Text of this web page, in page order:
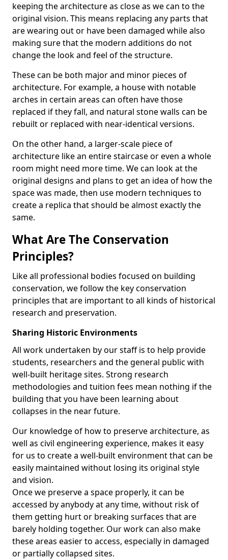
keeping the architecture as close as we can to the
original vision. This means replacing any parts that
are wearing out or have been damaged while also
making sure that the modern additions do not
change the look and feel of the structure.
These can be both major and minor pieces of
architecture. For example, a house with notable
arches in certain areas can often have those
replaced if they fall, and natural stone walls can be
rebuilt or replaced with near-identical versions.
On the other hand, a larger-scale piece of
architecture like an entire staircase or even a whole
room might need more time. We can look at the
original designs and plans to get an idea of how the
space was made, then use modern techniques to
create a replica that should be almost exactly the
same.
What Are The Conservation
Principles?
Like all professional bodies focused on building
conservation, we follow the key conservation
principles that are important to all kinds of historical
research and preservation.
Sharing Historic Environments
All work undertaken by our staff is to help provide
students, researchers and the general public with
well-built heritage sites. Strong research
methodologies and tuition fees mean nothing if the
building that you have been learning about
collapses in the near future.
Our knowledge of how to preserve architecture, as
well as civil engineering experience, makes it easy
for us to create a well-built environment that can be
easily maintained without losing its original style
and vision.
Once we preserve a space properly, it can be
accessed by anybody at any time, without risk of
them getting hurt or breaking surfaces that are
barely holding together. Our work can also make
these areas easier to access, especially in damaged
or partially collapsed sites.